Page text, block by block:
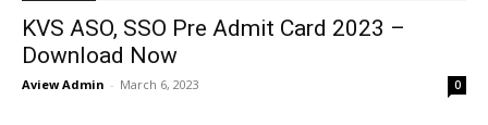
KVS ASO, SSO Pre Admit Card 2023 –
Download Now
Aview Admin - March 6, 2023 0